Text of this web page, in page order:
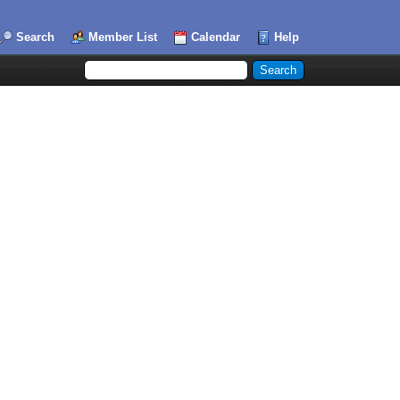
Search Member List Calendar Help